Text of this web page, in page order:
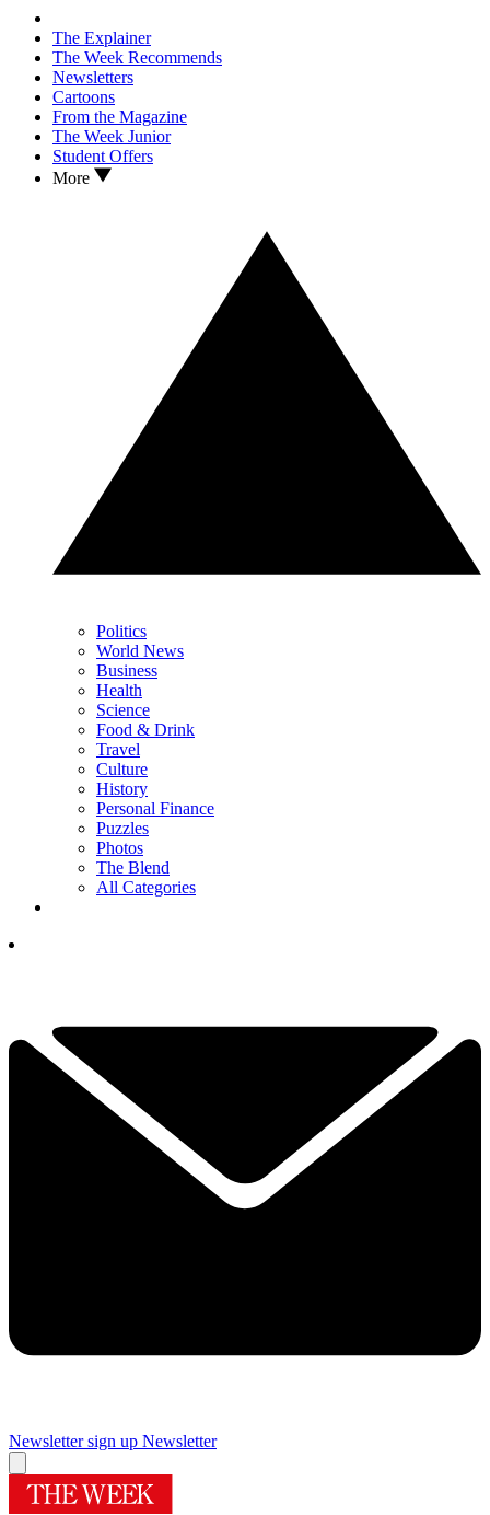
The Explainer
The Week Recommends
Newsletters
Cartoons
From the Magazine
The Week Junior
Student Offers
More
Politics
World News
Business
Health
Science
Food & Drink
Travel
Culture
History
Personal Finance
Puzzles
Photos
The Blend
All Categories
Newsletter sign up Newsletter